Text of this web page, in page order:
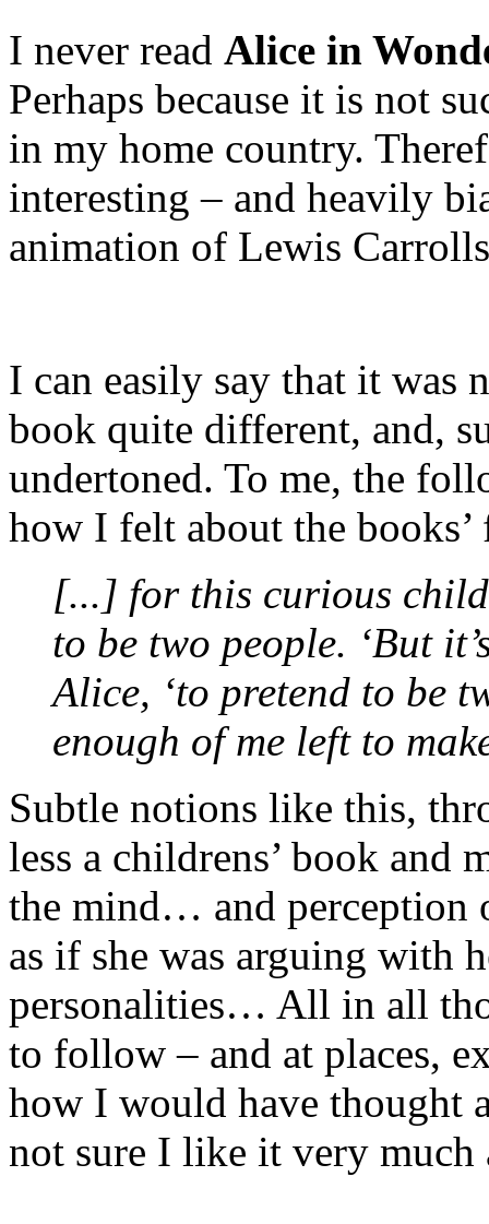
I never read Alice in
Perhaps because it is not
in my home country.
interesting – and heavily
animation of Lewis
I can easily say that it was
book quite different, and,
undertoned. To me, the
how I felt about the books’
[...] for this curious
to be two people. ‘But
Alice, ‘to pretend to be
enough of me left to
Subtle notions like this,
less a childrens’ book and
the mind… and perception
as if she was arguing with
personalities… All in all
to follow – and at places,
how I would have thought
not sure I like it very